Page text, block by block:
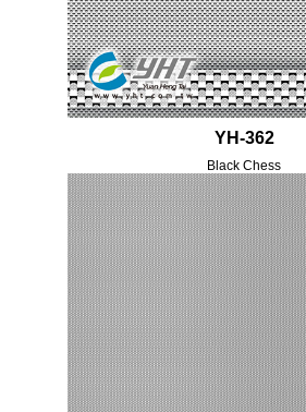
YH-362
Black Chess